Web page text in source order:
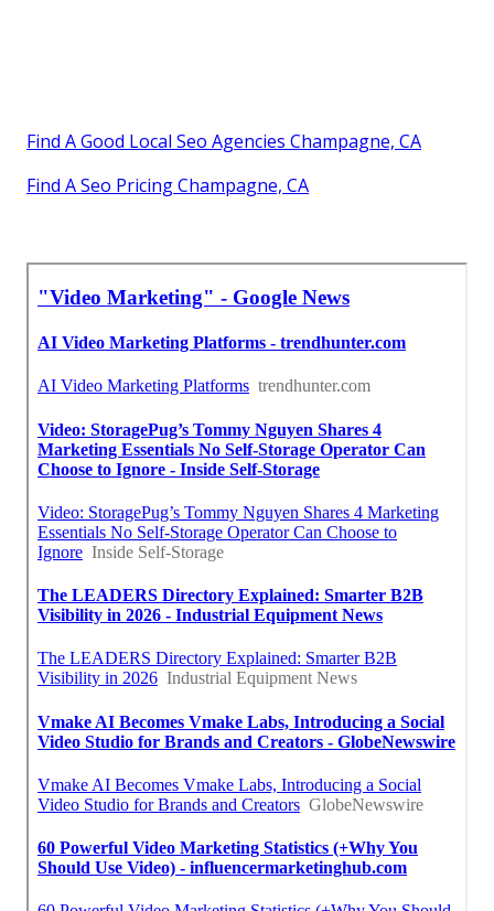
Find A Good Local Seo Agencies Champagne, CA
Find A Seo Pricing Champagne, CA